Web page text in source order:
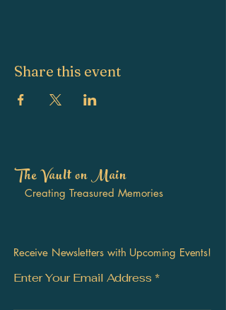
Share this event
The Vault on Main
Creating Treasured Memories
Receive Newsletters with Upcoming Events!
Enter Your Email Address